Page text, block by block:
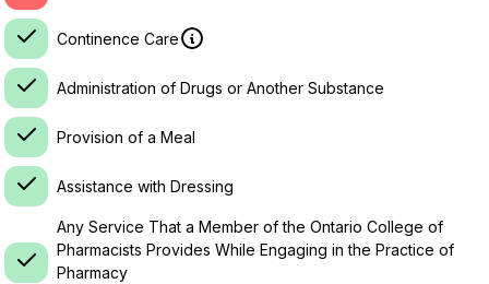
Continence Care
Administration of Drugs or Another Substance
Provision of a Meal
Assistance with Dressing
Any Service That a Member of the Ontario College of
Pharmacists Provides While Engaging in the Practice of
Pharmacy